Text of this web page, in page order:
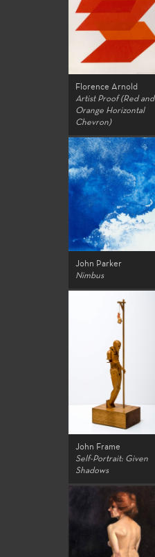
Florence Arnold
Artist Proof (Red and
Orange Horizontal
Chevron)
John Parker
Nimbus
John Frame
Self-Portrait: Given
Shadows